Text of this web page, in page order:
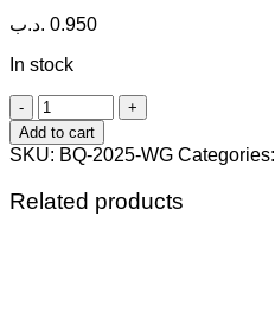
0.950 .د.ب
In stock
Bookey
Paint
Marker
2pcs
Gold
&
Add to cart
SKU: BQ-2025-WG Categories:
Related products